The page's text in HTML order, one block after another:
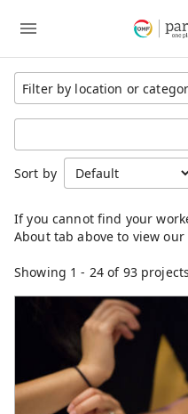
Region
Cambodia
Eastern Asia
Germany
Japan
Kenya
Latin America
Mongolia
North America
Sort by
Showing 1 - 24of 93